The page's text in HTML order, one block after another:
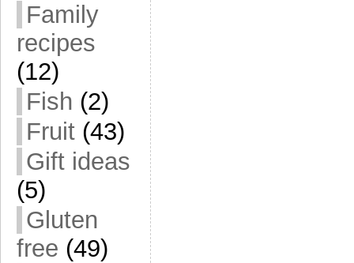
Family
recipes
(12)
Fish (2)
Fruit (43)
Gift ideas
(5)
Gluten
free (49)